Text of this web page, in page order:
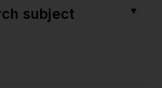
subject
▼